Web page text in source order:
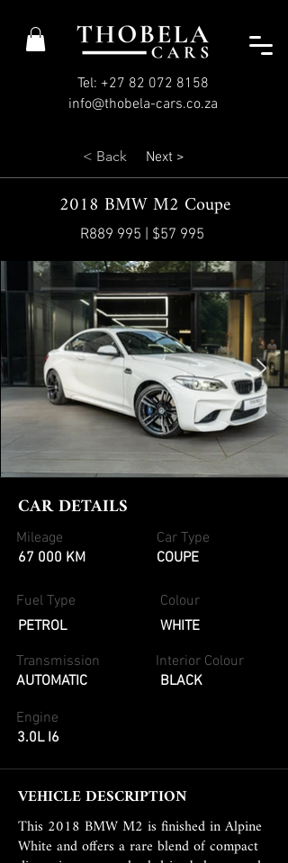
Tel: +27 82 072 8158
info@thobela-cars.co.za
< Back Next >
2018 BMW M2 Coupe
R889 995 | $57 995
CAR DETAILS
Mileage
67 000 KM
Fuel Type
PETROL
Transmission
AUTOMATIC
Car Type
COUPE
Colour
WHITE
Interior Colour
BLACK
Engine
3.0L I6
VEHICLE DESCRIPTION
This 2018 BMW M2 is finished in Alpine
White and offers a rare blend of compact